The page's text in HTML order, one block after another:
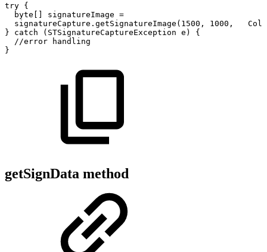
try {
byte
signatureImage =
signatureCapture . getSignatureImage ( 1500 , 1000 ,
}
catch ( STSignatureCaptureException e )
{
//error
handling
}
getSignData method